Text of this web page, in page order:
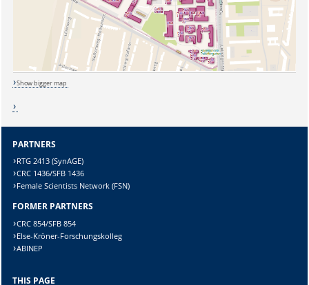
Sicherheitsabfrage:
Lösung:
Show bigger map
PARTNERS
RTG 2413 (SynAGE)
CRC 1436/SFB 1436
Female Scientists Network (FSN)
FORMER PARTNERS
CRC 854/SFB 854
Else-Kröner-Forschungskolleg
ABINEP
THIS PAGE